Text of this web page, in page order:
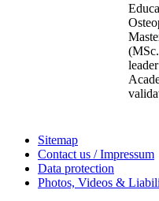
Sitemap
Contact us / Impressum
Data protection
Photos, Videos &